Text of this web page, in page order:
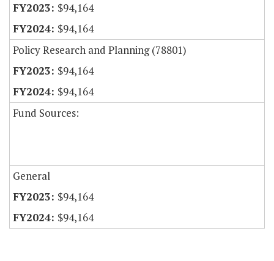
$94,164
$94,164
Policy Research and Planning (78801)
$94,164
$94,164
Fund Sources:
General
$94,164
$94,164